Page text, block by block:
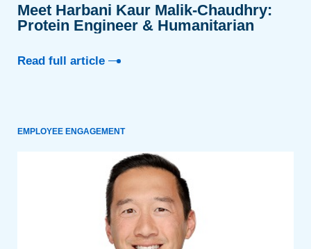
Meet Harbani Kaur Malik-Chaudhry:
Protein Engineer & Humanitarian
Read full article
EMPLOYEE ENGAGEMENT